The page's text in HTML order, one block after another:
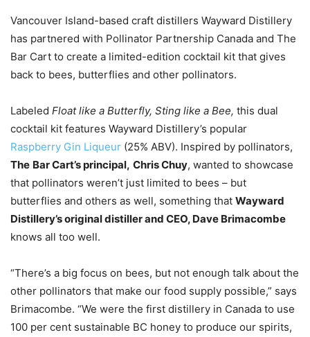
Vancouver Island-based craft distillers Wayward Distillery
has partnered with Pollinator Partnership Canada and The
Bar Cart to create a limited-edition cocktail kit that gives
back to bees, butterflies and other pollinators.
Labeled Float like a Butterfly, Sting like a Bee, this dual
cocktail kit features Wayward Distillery’s popular
Raspberry Gin Liqueur (25% ABV). Inspired by pollinators,
The Bar Cart’s principal, Chris Chuy, wanted to showcase
that pollinators weren’t just limited to bees – but
butterflies and others as well, something that Wayward
Distillery’s original distiller and CEO, Dave Brimacombe
knows all too well.
“There’s a big focus on bees, but not enough talk about the
other pollinators that make our food supply possible,” says
Brimacombe. “We were the first distillery in Canada to use
100 per cent sustainable BC honey to produce our spirits,